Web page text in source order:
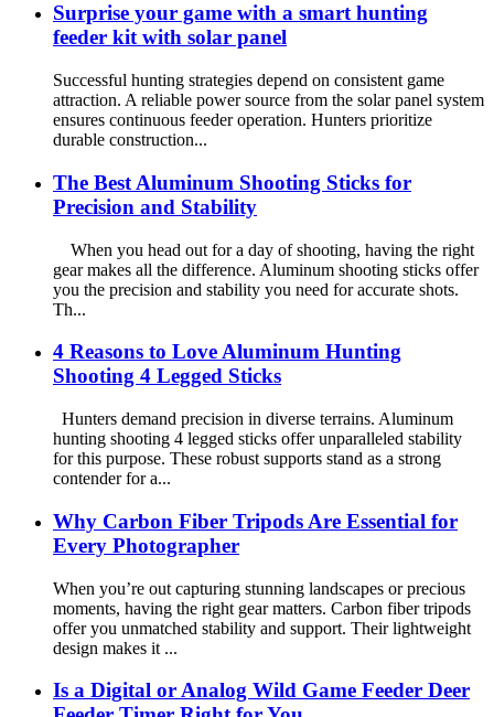
Surprise your game with a smart hunting
feeder kit with solar panel
Successful hunting strategies depend on consistent game
attraction. A reliable power source from the solar panel system
ensures continuous feeder operation. Hunters prioritize
durable construction...
The Best Aluminum Shooting Sticks for
Precision and Stability
When you head out for a day of shooting, having the right
gear makes all the difference. Aluminum shooting sticks offer
you the precision and stability you need for accurate shots.
Th...
4 Reasons to Love Aluminum Hunting
Shooting 4 Legged Sticks
Hunters demand precision in diverse terrains. Aluminum
hunting shooting 4 legged sticks offer unparalleled stability
for this purpose. These robust supports stand as a strong
contender for a...
Why Carbon Fiber Tripods Are Essential for
Every Photographer
When you’re out capturing stunning landscapes or precious
moments, having the right gear matters. Carbon fiber tripods
offer you unmatched stability and support. Their lightweight
design makes it ...
Is a Digital or Analog Wild Game Feeder Deer